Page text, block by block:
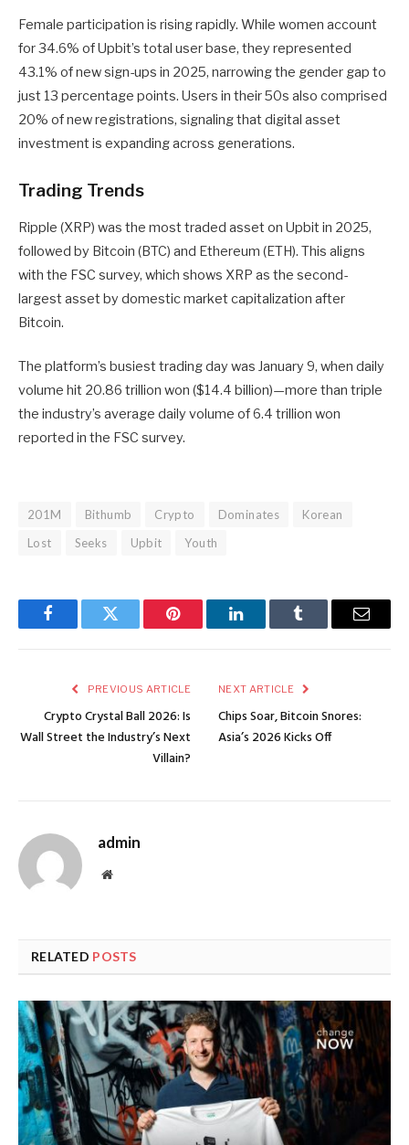
Female participation is rising rapidly. While women account
for 34.6% of Upbit’s total user base, they represented
43.1% of new sign-ups in 2025, narrowing the gender gap to
just 13 percentage points. Users in their 50s also comprised
20% of new registrations, signaling that digital asset
investment is expanding across generations.
Trading Trends
Ripple (XRP) was the most traded asset on Upbit in 2025,
followed by Bitcoin (BTC) and Ethereum (ETH). This aligns
with the FSC survey, which shows XRP as the second-
largest asset by domestic market capitalization after
Bitcoin.
The platform’s busiest trading day was January 9, when daily
volume hit 20.86 trillion won ($14.4 billion)—more than triple
the industry’s average daily volume of 6.4 trillion won
reported in the FSC survey.
201M Bithumb Crypto Dominates
Korean
Lost
Seeks Upbit Youth
FacebookTwitter Pinterest LinkedInTumblr Email
PREVIOUS ARTICLE
Crypto Crystal Ball 2026: Is
Wall Street the Industry’s Next
Villain?
NEXT ARTICLE
Chips Soar, Bitcoin Snores:
Asia’s 2026 Kicks Off
admin
Website
RELATED POSTS